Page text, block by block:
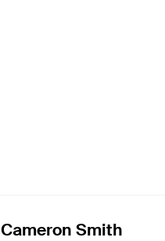
Cameron Smith